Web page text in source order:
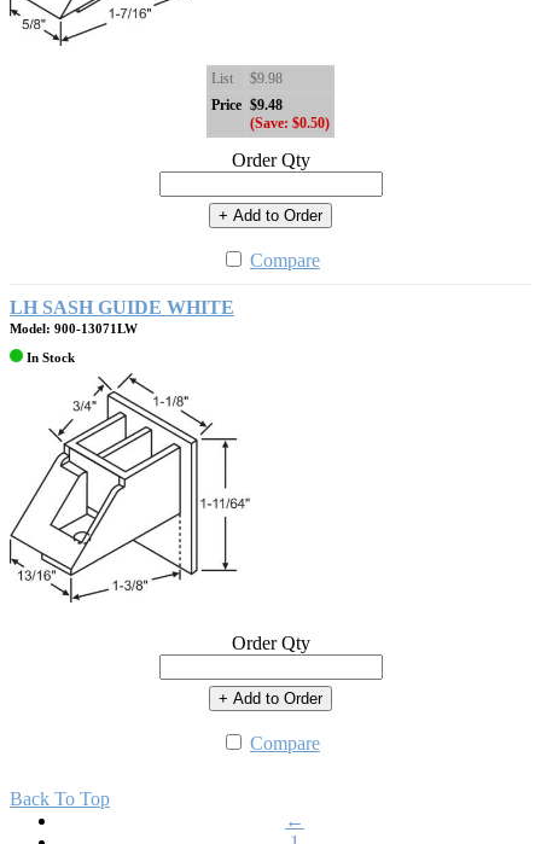
List
$9.98
Price $9.48
(Save: $0.50)
Order Qty
+ Add to Order
Compare
LH SASH GUIDE WHITE
Model: 900-13071LW
In Stock
Order Qty
+ Add to Order
Compare
Back To Top
←